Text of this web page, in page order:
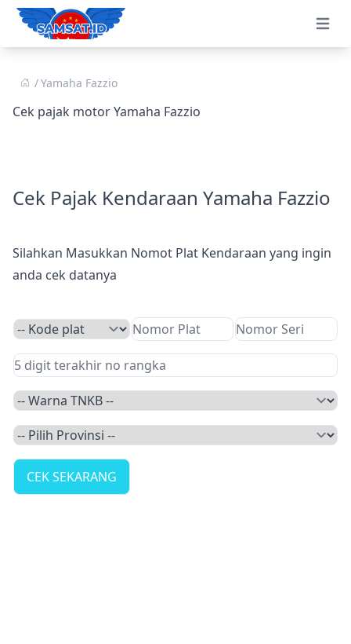
Open
Yamaha Fazzio
Cek pajak motor Yamaha Fazzio
Cek Pajak Kendaraan Yamaha Fazzio
Silahkan Masukkan Nomot Plat Kendaraan yang ingin
anda cek datanya